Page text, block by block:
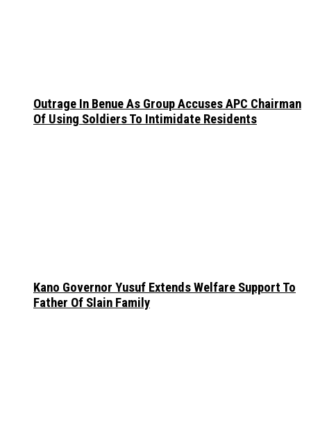
Outrage In Benue As Group Accuses APC Chairman
Of Using Soldiers To Intimidate Residents
Kano Governor Yusuf Extends Welfare Support To
Father Of Slain Family